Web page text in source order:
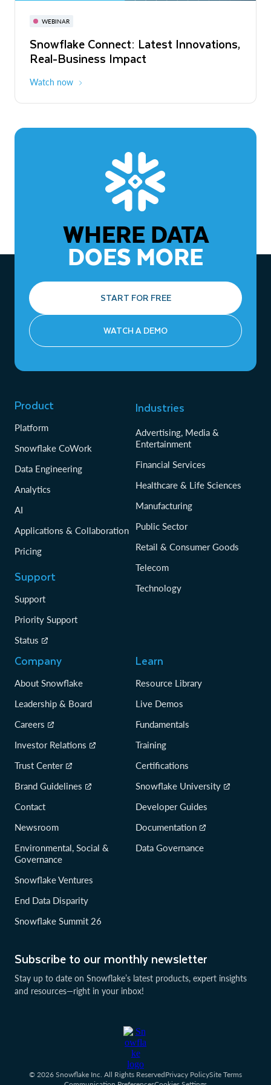
WEBINAR
Snowflake Connect: Latest Innovations,
Real-Business Impact
Watch now
November 3-6
The Agentic Enterprise: From Strategy
to ROI
WHERE DATA
DOES MORE
START FOR FREE
WATCH A DEMO
Subscribe to our monthly newsletter
Stay up to date on Snowflake’s latest products, expert insights
and resources—right in your inbox!
Product
Platform
Snowflake CoWork
Data Engineering
Analytics
AI
Applications & Collaboration
Pricing
Support
Support
Priority Support
Status
Industries
Advertising, Media &
Entertainment
Financial Services
Healthcare & Life Sciences
Manufacturing
Public Sector
Retail & Consumer Goods
Telecom
Technology
Company
About Snowflake
Leadership & Board
Careers
Investor Relations
Trust Center
Brand Guidelines
Contact
Newsroom
Environmental, Social &
Governance
Snowflake Ventures
End Data Disparity
Snowflake Summit 26
Learn
Resource Library
Live Demos
Fundamentals
Training
Certifications
Snowflake University
Developer Guides
Documentation
Data Governance
© 2026 Snowflake Inc. All Rights ReservedPrivacy PolicySite Terms